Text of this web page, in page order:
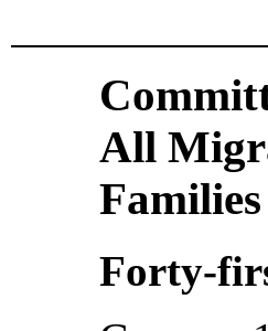
All
Families
Forty-